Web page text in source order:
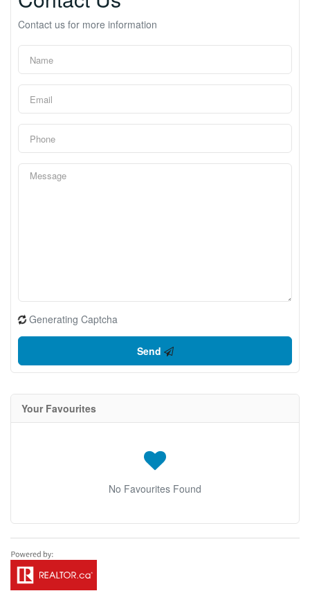
Contact us for more information
Generating Captcha
Send
Your Favourites
No Favourites Found